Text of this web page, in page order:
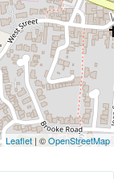
Leaflet | ©OpenStreetMap